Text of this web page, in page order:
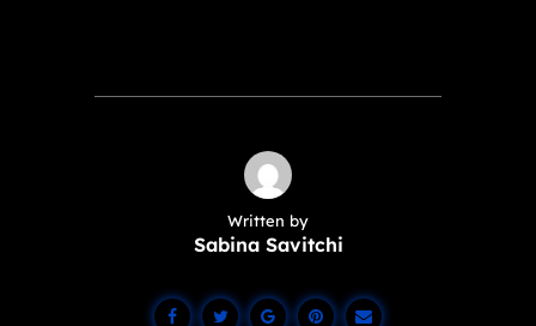
Written by
Sabina Savitchi